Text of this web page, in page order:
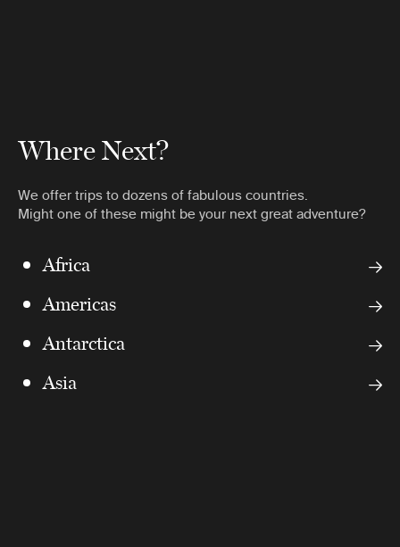
Where Next?
We offer trips to dozens of fabulous countries.
Might one of these might be your next great adventure?
Africa
Americas
Antarctica
Asia